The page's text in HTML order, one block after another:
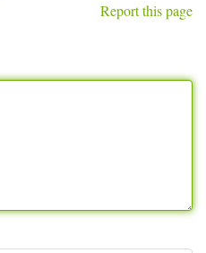
Report this page